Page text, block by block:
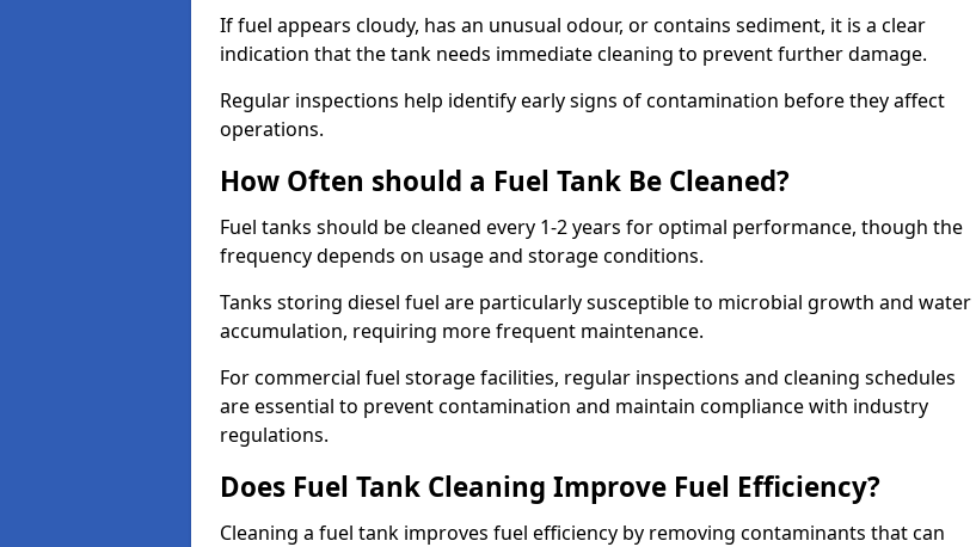
If fuel appears cloudy, has an unusual odour, or contains sediment, it is a clear
indication that the tank needs immediate cleaning to prevent further damage.
Regular inspections help identify early signs of contamination before they affect
operations.
How Often should a Fuel Tank Be Cleaned?
Fuel tanks should be cleaned every 1-2 years for optimal performance, though the
frequency depends on usage and storage conditions.
Tanks storing diesel fuel are particularly susceptible to microbial growth and water
accumulation, requiring more frequent maintenance.
For commercial fuel storage facilities, regular inspections and cleaning schedules
are essential to prevent contamination and maintain compliance with industry
regulations.
Does Fuel Tank Cleaning Improve Fuel Efficiency?
Cleaning a fuel tank improves fuel efficiency by removing contaminants that can